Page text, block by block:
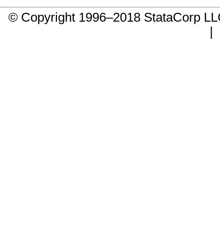
© Copyright 1996–2018 StataCorp